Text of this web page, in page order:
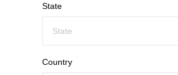
State
Country